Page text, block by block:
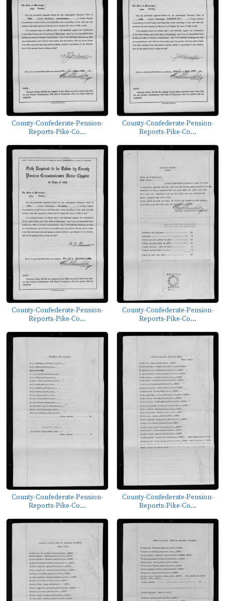
County-Confederate-Pension-
Reports-Pike-Co...
County-Confederate-Pension-
Reports-Pike-Co...
County-Confederate-Pension-
Reports-Pike-Co...
County-Confederate-Pension-
Reports-Pike-Co...
County-Confederate-Pension-
Reports-Pike-Co...
County-Confederate-Pension-
Reports-Pike-Co...